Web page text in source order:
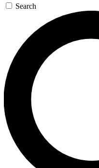
Search